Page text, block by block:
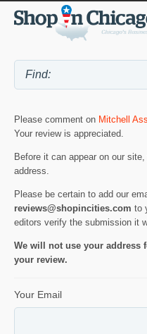
Please comment on Mitchell
Your review is appreciated.
Before it can appear on our
address.
Please be certain to add our
reviews@shopincities.com to
editors verify the submission it
We will not use your address
your review.
Your Email